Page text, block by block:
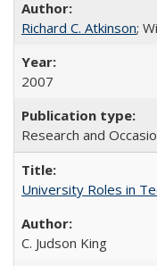
Richard C. Atkinson;
2007
Research and
University Roles in
C. Judson King